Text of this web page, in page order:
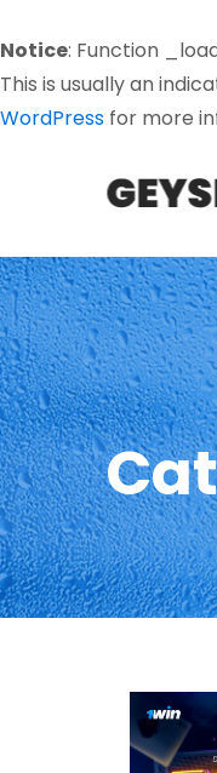
Notice: Function
This is usually an
WordPress for more